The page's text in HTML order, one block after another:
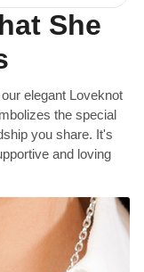
She
elegant Loveknot
the special
you share. It's
and loving